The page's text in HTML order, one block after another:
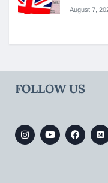
August 7,
FOLLOW US